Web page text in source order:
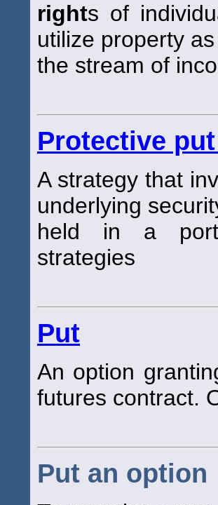
rights of
utilize property
the stream of
Protective
A strategy that
underlying
held in a
strategies
Put
An option
futures contract.
Put an option